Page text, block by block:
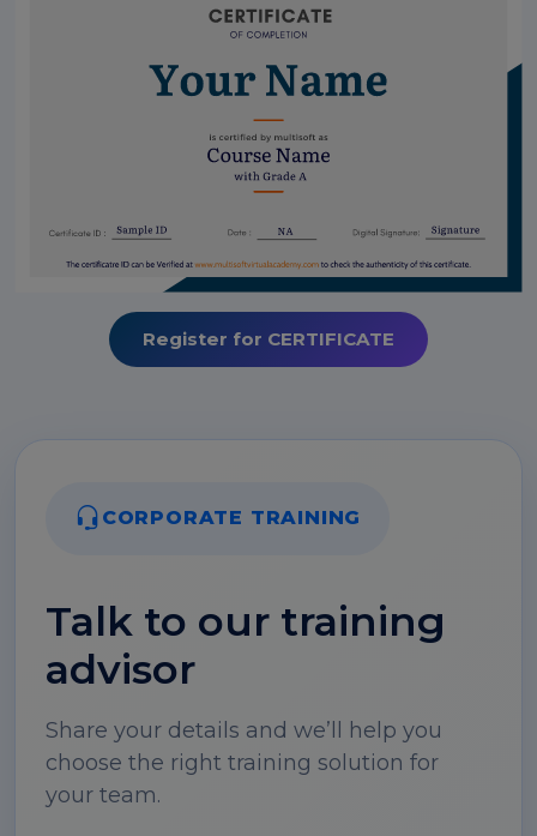
Register for CERTIFICATE
CORPORATE TRAINING
Talk to our training
advisor
Share your details and we’ll help you
choose the right training solution for
your team.